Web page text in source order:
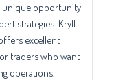
unique opportunity
strategies. Kryll
excellent
traders who want
operations.